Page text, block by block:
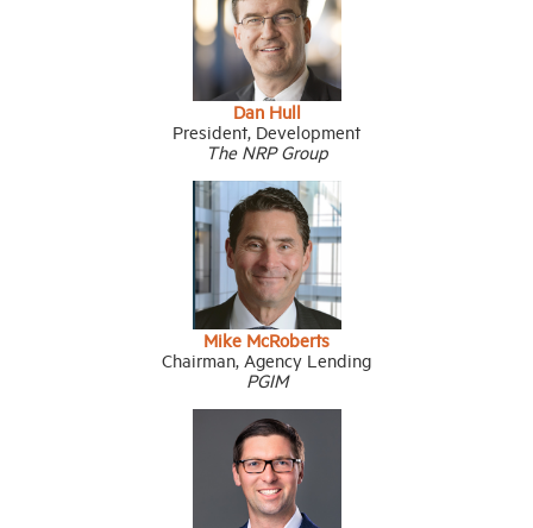
Dan Hull
President, Development
The NRP Group
Mike McRoberts
Chairman, Agency Lending
PGIM